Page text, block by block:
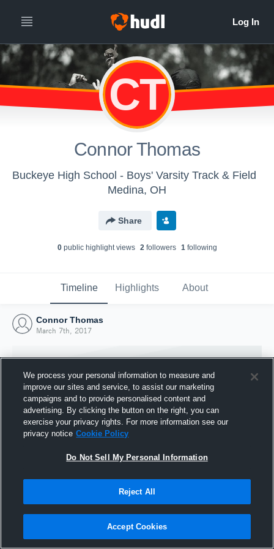
CT
Connor Thomas
Buckeye High School - Boys' Varsity Track & Field
Medina, OH
Share
0public highlight views 2followers 1following
Timeline Highlights About
Connor Thomas
March 7th, 2017
Joined Hudl
7 March 2017
We process your personal information to measure and
improve our sites and service, to assist our marketing
campaigns and to provide personalised content and
advertising. By clicking the button on the right, you can
exercise your privacy rights. For more information see our
privacy notice Cookie Policy
Do Not Sell My Personal Information
Reject All
Accept Cookies